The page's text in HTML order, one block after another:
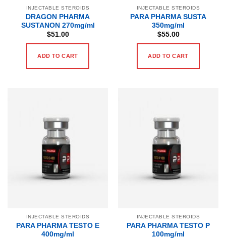
INJECTABLE STEROIDS
DRAGON PHARMA
SUSTANON 270mg/ml
$51.00
ADD TO CART
INJECTABLE STEROIDS
PARA PHARMA SUSTA
350mg/ml
$55.00
ADD TO CART
INJECTABLE STEROIDS
PARA PHARMA TESTO E
400mg/ml
INJECTABLE STEROIDS
PARA PHARMA TESTO P
100mg/ml